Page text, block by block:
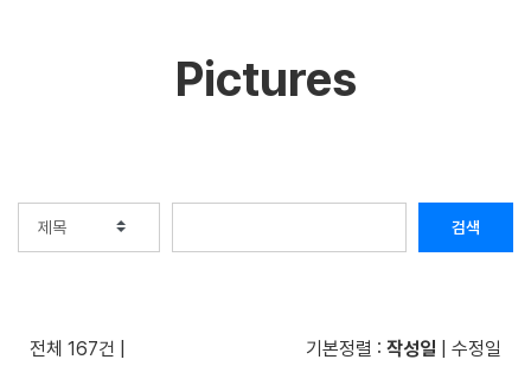
Pictures
검색
전체 167건 기본정렬 : 작성일 수정일